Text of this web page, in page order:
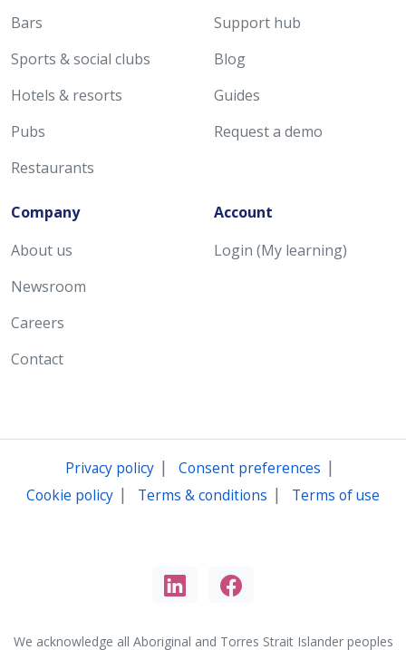
Bars
Sports & social clubs
Hotels & resorts
Pubs
Restaurants
Support hub
Blog
Guides
Request a demo
Company
About us
Newsroom
Careers
Contact
Account
Login (My learning)
Privacy policy| Consent preferences |
Cookie policy | Terms & conditions | Terms of use
We acknowledge all Aboriginal and Torres Strait Islander peoples